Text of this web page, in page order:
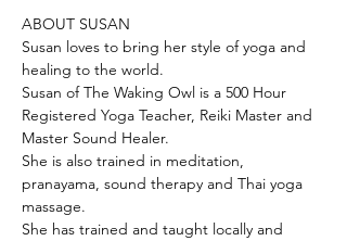
ABOUT SUSAN
Susan loves to bring her style of yoga and
healing to the world.
Susan of The Waking Owl is a 500 Hour
Registered Yoga Teacher, Reiki Master and
Master Sound Healer.
She is also trained in meditation,
pranayama, sound therapy and Thai yoga
massage.
She has trained and taught locally and